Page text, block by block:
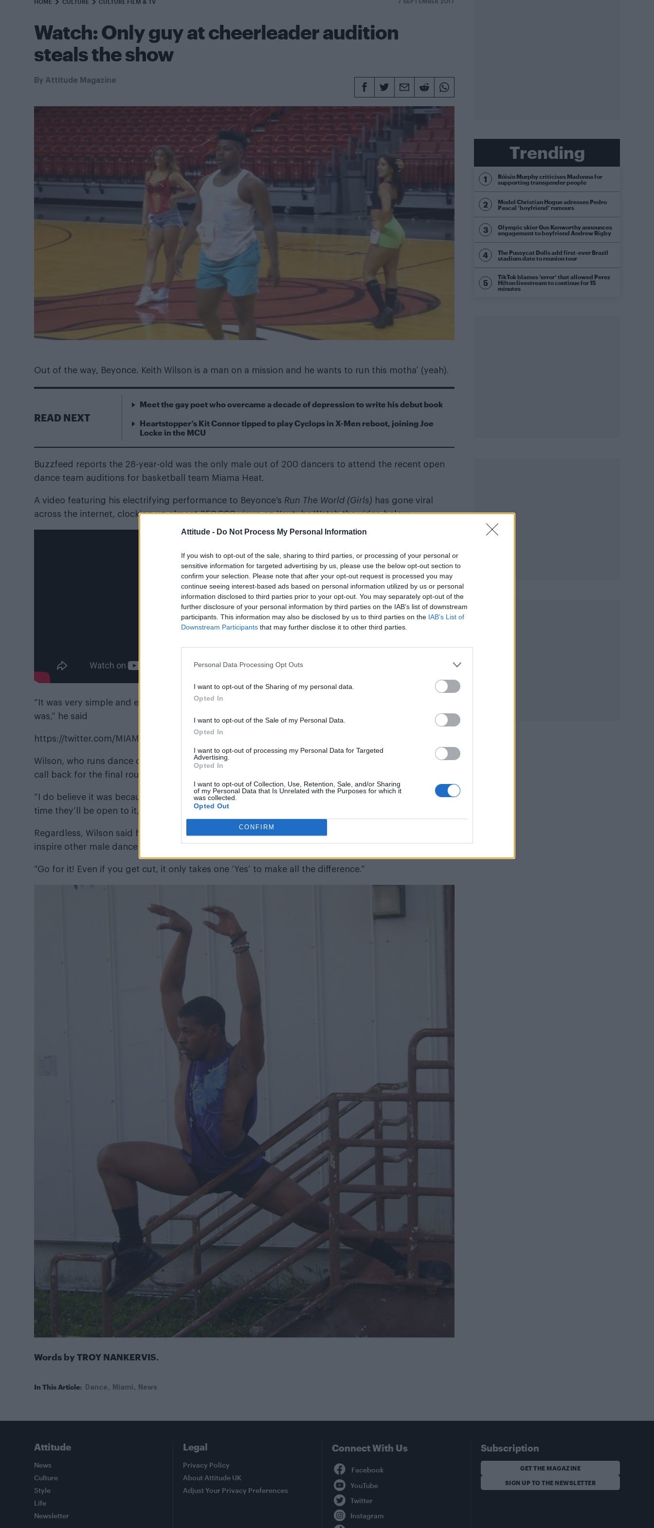
Attitude - Do Not Process My Personal Information
If you wish to opt-out of the sale, sharing to third parties, or processing of your personal or
sensitive information for targeted advertising by us, please use the below opt-out section to
confirm your selection. Please note that after your opt-out request is processed you may
continue seeing interest-based ads based on personal information utilized by us or personal
information disclosed to third parties prior to your opt-out. You may separately opt-out of the
further disclosure of your personal information by third parties on the IAB’s list of downstream
participants. This information may also be disclosed by us to third parties on the IAB’s List of
Downstream Participants that may further disclose it to other third parties.
Personal Data Processing Opt Outs
I want to opt-out of the Sharing of my personal data.
Opted In
I want to opt-out of the Sale of my Personal Data.
Opted In
I want to opt-out of processing my Personal Data for Targeted
Advertising.
Opted In
I want to opt-out of Collection, Use, Retention, Sale, and/or Sharing
of my Personal Data that Is Unrelated with the Purposes for which it
was collected.
Opted Out
CONFIRM
HOME CULTURE CULTURE FILM & TV 7 SEPTEMBER 2017
Watch: Only guy at cheerleader audition
steals the show
By Attitude Magazine
Out of the way, Beyonce. Keith Wilson is a man on a mission and he wants to run this motha’ (yeah).
READ NEXT
Meet the gay poet who overcame a decade of depression to write his debut book
Heartstopper’s Kit Connor tipped to play Cyclops in X-Men reboot, joining Joe
Locke in the MCU
Buzzfeed reports the 28-year-old was the only male out of 200 dancers to attend the recent open
dance team auditions for basketball team Miama Heat.
A video featuring his electrifying performance to Beyonce’s Run The World (Girls) has gone viral
across the internet , clocking up almost 350,000 views on Youtube.Watch the video below:
“It was very simple and easy for me to catch the beat, catch the move, and just milk it for what it
was,” he said
https://twitter.com/MIAMIHEATDANCER/status/627912532808835073
Wilson, who runs dance company Exclusive Vibes Contemporary Dance Theater
, did not receive a
call back for the final round.
“I do believe it was because of my gender, and that the Heat is not ready for a guy right now. In due
time they’ll be open to it, though,” he said.
Regardless, Wilson said he was grateful for the chance to show off his moves, and hopes he can
inspire other male dancers.
“Go for it! Even if you get cut, it only takes one ‘Yes’ to make all the difference.”
Words by TROY NANKERVIS.
In This Article: Dance Miami News
Trending
Róisín Murphy criticises Madonna for
supporting transgender people
Model Christian Hogue adresses Pedro
Pascal ‘boyfriend’ rumours
Olympic skier Gus Kenworthy announces
engagement to boyfriend Andrew Rigby
The Pussycat Dolls add first-ever Brazil
stadium date to reunion tour
TikTok blames ‘error’ that allowed Perez
Hilton livestream to continue for 15
minutes
Attitude
News
Culture
Style
Life
Newsletter
Legal
Privacy Policy
About Attitude UK
Adjust Your Privacy Preferences
Connect With Us Subscription
GET THE MAGAZINE
SIGN UP TO THE NEWSLETTER